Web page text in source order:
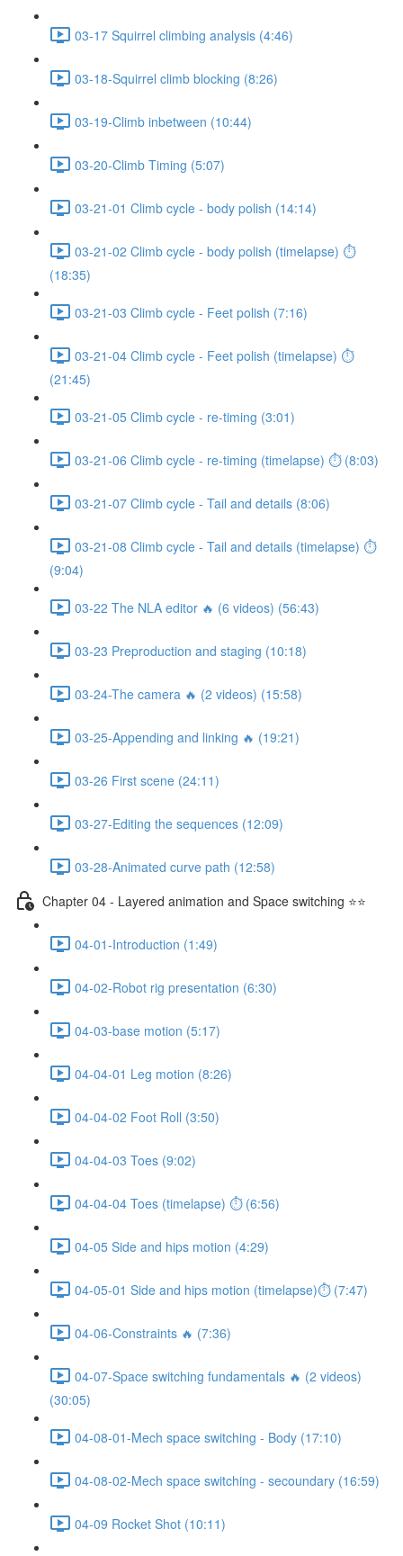
03-17 Squirrel climbing analysis (4:46)
03-18-Squirrel climb blocking (8:26)
03-19-Climb inbetween (10:44)
03-20-Climb Timing (5:07)
03-21-01 Climb cycle - body polish (14:14)
03-21-02 Climb cycle - body polish (timelapse) ⏱
(18:35)
03-21-03 Climb cycle - Feet polish (7:16)
03-21-04 Climb cycle - Feet polish (timelapse) ⏱
(21:45)
03-21-05 Climb cycle - re-timing (3:01)
03-21-06 Climb cycle - re-timing (timelapse) ⏱ (8:03)
03-21-07 Climb cycle - Tail and details (8:06)
03-21-08 Climb cycle - Tail and details (timelapse) ⏱
(9:04)
03-22 The NLA editor 🔥 (6 videos) (56:43)
03-23 Preproduction and staging (10:18)
03-24-The camera 🔥 (2 videos) (15:58)
03-25-Appending and linking 🔥 (19:21)
03-26 First scene (24:11)
03-27-Editing the sequences (12:09)
03-28-Animated curve path (12:58)
Chapter 04 - Layered animation and Space switching ⭐⭐
04-01-Introduction (1:49)
04-02-Robot rig presentation (6:30)
04-03-base motion (5:17)
04-04-01 Leg motion (8:26)
04-04-02 Foot Roll (3:50)
04-04-03 Toes (9:02)
04-04-04 Toes (timelapse) ⏱ (6:56)
04-05 Side and hips motion (4:29)
04-05-01 Side and hips motion (timelapse)⏱ (7:47)
04-06-Constraints 🔥 (7:36)
04-07-Space switching fundamentals 🔥 (2 videos)
(30:05)
04-08-01-Mech space switching - Body (17:10)
04-08-02-Mech space switching - secoundary (16:59)
04-09 Rocket Shot (10:11)